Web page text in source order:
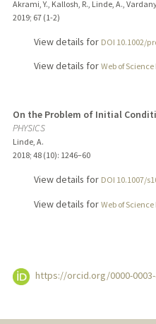
Akrami, Y., Kallosh, R., Linde, A.,
2019; 67 (1-2)
View details for DOI 10.1002/
View details for Web of
On the Problem of Initial
PHYSICS
Linde, A.
2018; 48 (10): 1246–60
View details for DOI 10.1007/
View details for Web of
https://orcid.org/0000-0003-